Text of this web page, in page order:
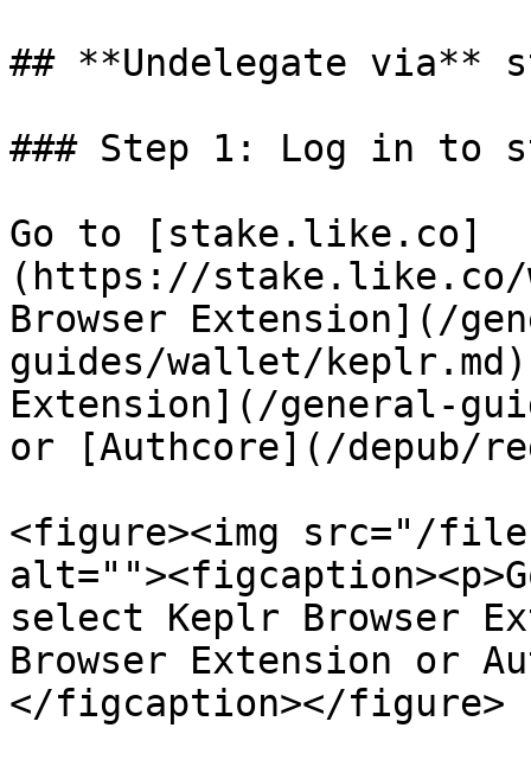
## **Undelegate via**
### Step 1: Log in to
Go to [stake.like.co]
(https://stake.like.co/
Browser Extension](/
guides/wallet/
Extension](/general-
or [Authcore](/depub/
<figure><img src="/files/
select Keplr Browser
Browser Extension or
</figcaption></figure>